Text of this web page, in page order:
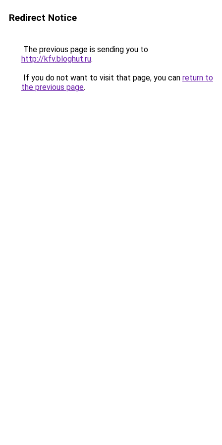
Redirect Notice
The previous page is sending you to
http://kfv.bloghut.ru.
If you do not want to visit that page, you can return to
the previous page.